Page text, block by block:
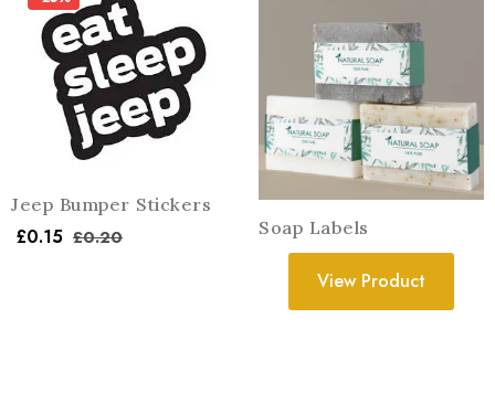
Jeep Bumper Stickers
£0.15 £0.20 Soap Labels
View Product